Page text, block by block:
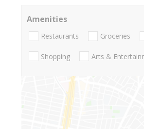
Amenities
Restaurants Groceries
Shopping Arts &